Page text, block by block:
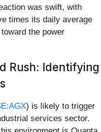
was swift, with
times its daily average
the power
Rush: Identifying
) is likely to trigger
services sector.